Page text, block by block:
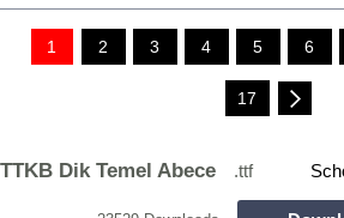
1 2 3 4 5 6
17
TTKB Dik Temel Abece .ttf